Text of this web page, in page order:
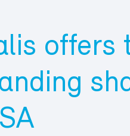
offers